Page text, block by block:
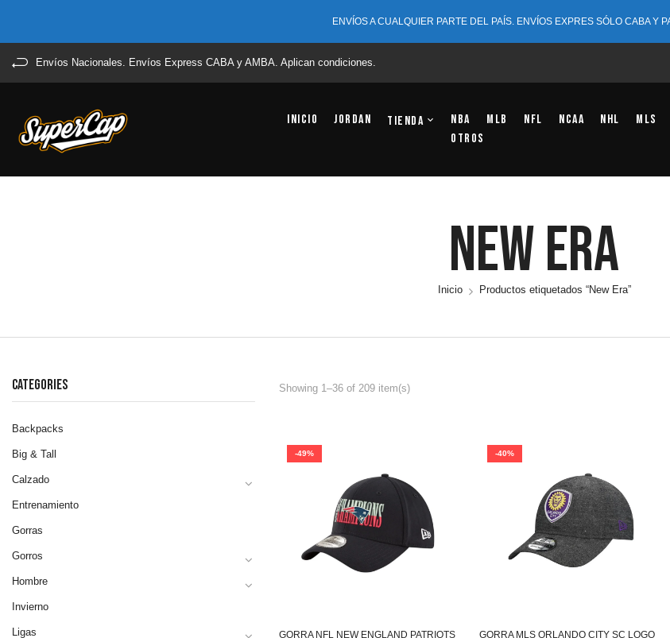
ENVÍOS A CUALQUIER PARTE DEL PAÍS. ENVÍOS EXPRES SÓLO CABA Y
Envíos Nacionales. Envíos Express CABA y AMBA. Aplican condiciones.
Inicio Jordan Tienda NBA MLB NFL NCAA NHL MLS
OTROS
New Era
Inicio Productos etiquetados “New Era”
CATEGORIES
Backpacks
Big & Tall
Calzado
Entrenamiento
Gorras
Gorros
Hombre
Invierno
Ligas
Showing 1–36 of 209 item(s)
-49%
GORRA NFL NEW ENGLAND PATRIOTS
-40%
GORRA MLS ORLANDO CITY SC LOGO